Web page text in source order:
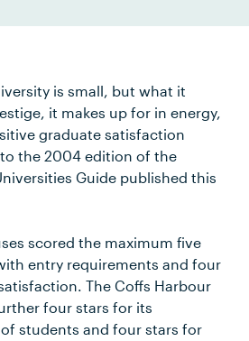
is small, but what it
it makes up for in energy,
graduate satisfaction
the 2004 edition of the
Guide published this
scored the maximum five
entry requirements and four
The Coffs Harbour
four stars for its
students and four stars for